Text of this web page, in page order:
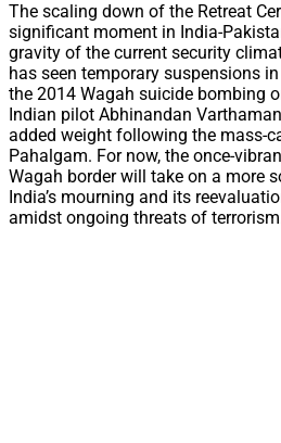
The scaling down of the Retreat
significant moment in India-
gravity of the current security
has seen temporary suspensions
the 2014 Wagah suicide bombing
Indian pilot Abhinandan
added weight following the mass-
Pahalgam. For now, the once-
Wagah border will take on a more
India’s mourning and its
amidst ongoing threats of